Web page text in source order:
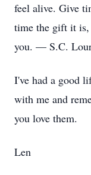
feel alive. Give
time the gift it
you. — S.C.
I've had a good
with me and
you love them.
Len